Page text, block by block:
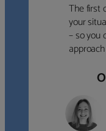
The first
your
– so you